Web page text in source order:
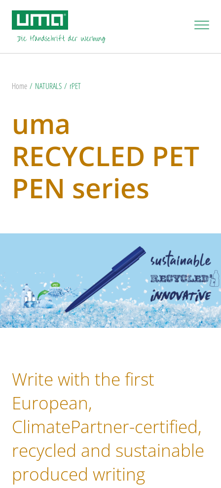
Home NATURALS rPET
uma
RECYCLED PET
PEN series
Write with the first
European,
ClimatePartner-certified,
recycled and sustainable
produced writing